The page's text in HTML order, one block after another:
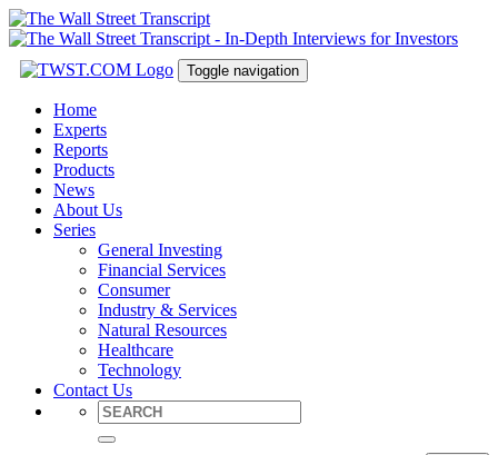
Toggle navigation
Home
Experts
Reports
Products
News
About Us
Series
General Investing
Financial Services
Consumer
Industry & Services
Natural Resources
Healthcare
Technology
Contact Us